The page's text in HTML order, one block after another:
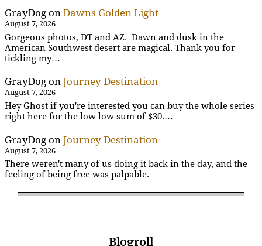
GrayDog on Dawns Golden Light
August 7, 2026
Gorgeous photos, DT and AZ. Dawn and dusk in the
American Southwest desert are magical. Thank you for
tickling my…
GrayDog on Journey Destination
August 7, 2026
Hey Ghost if you're interested you can buy the whole series
right here for the low low sum of $30.…
GrayDog on Journey Destination
August 7, 2026
There weren't many of us doing it back in the day, and the
feeling of being free was palpable.
Blogroll